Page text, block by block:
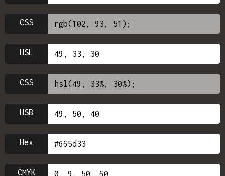
CSS
HSL
CSS
HSB
Hex
CMYK